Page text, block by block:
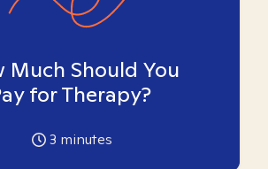
Much Should You
for Therapy?
3 minutes